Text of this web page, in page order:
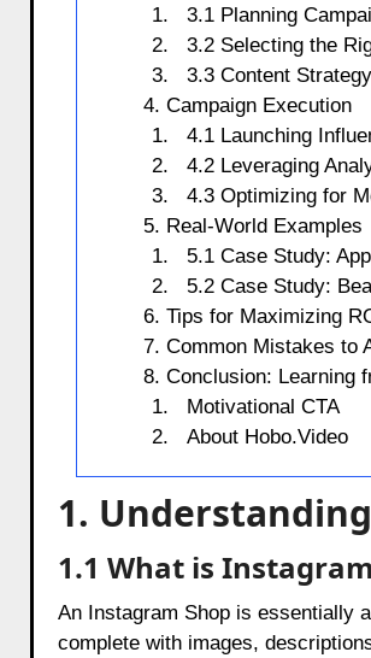
3.1 Planning
3.2 Selecting the
3.3 Content
4. Campaign Execution
4.1 Launching
4.2 Leveraging
4.3 Optimizing for
5. Real-World Examples
5.1 Case Study:
5.2 Case Study:
6. Tips for Maximizing
7. Common Mistakes to
8. Conclusion: Learning
Motivational CTA
About Hobo.Video
1.
1.1 What is
An Instagram Shop is essentially
complete with images,